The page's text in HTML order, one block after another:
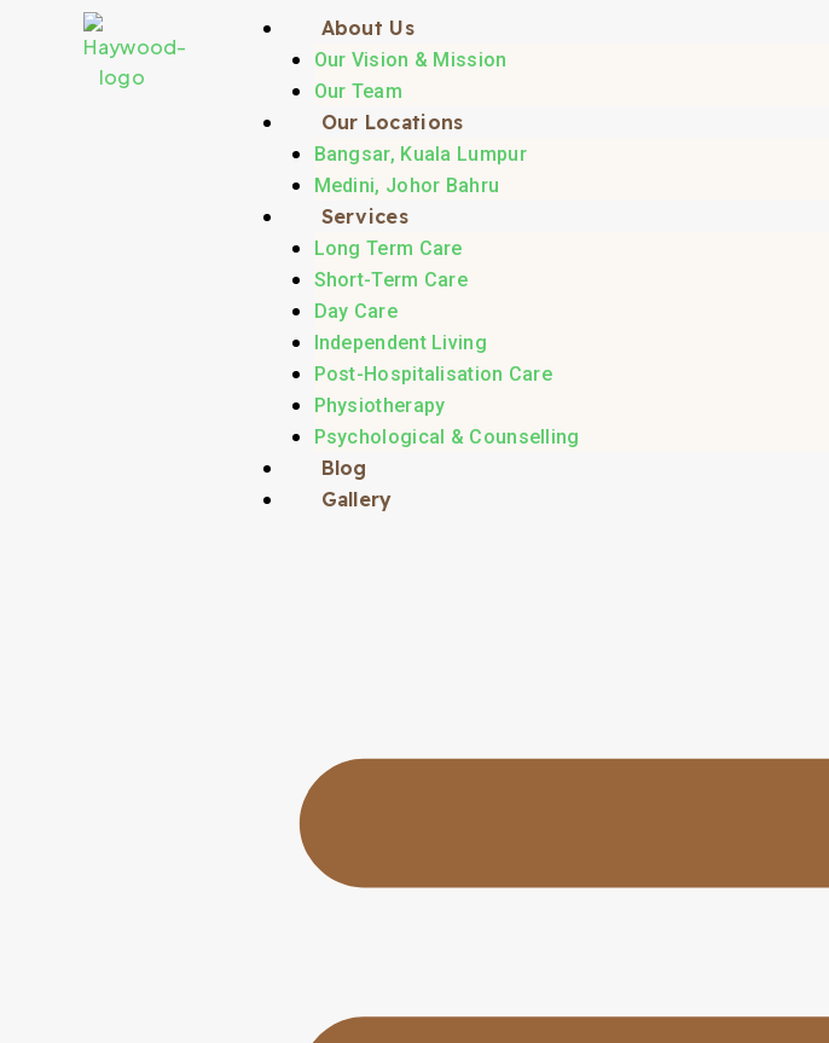
About Us
Our Vision & Mission
Our Team
Our Locations
Bangsar, Kuala Lumpur
Medini, Johor Bahru
Services
Long Term Care
Short-Term Care
Day Care
Independent Living
Post-Hospitalisation Care
Physiotherapy
Psychological & Counselling
Blog
Gallery